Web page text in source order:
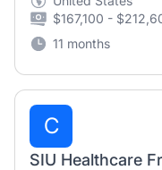
$167,100 -
11 months
C
SIU Healthcare